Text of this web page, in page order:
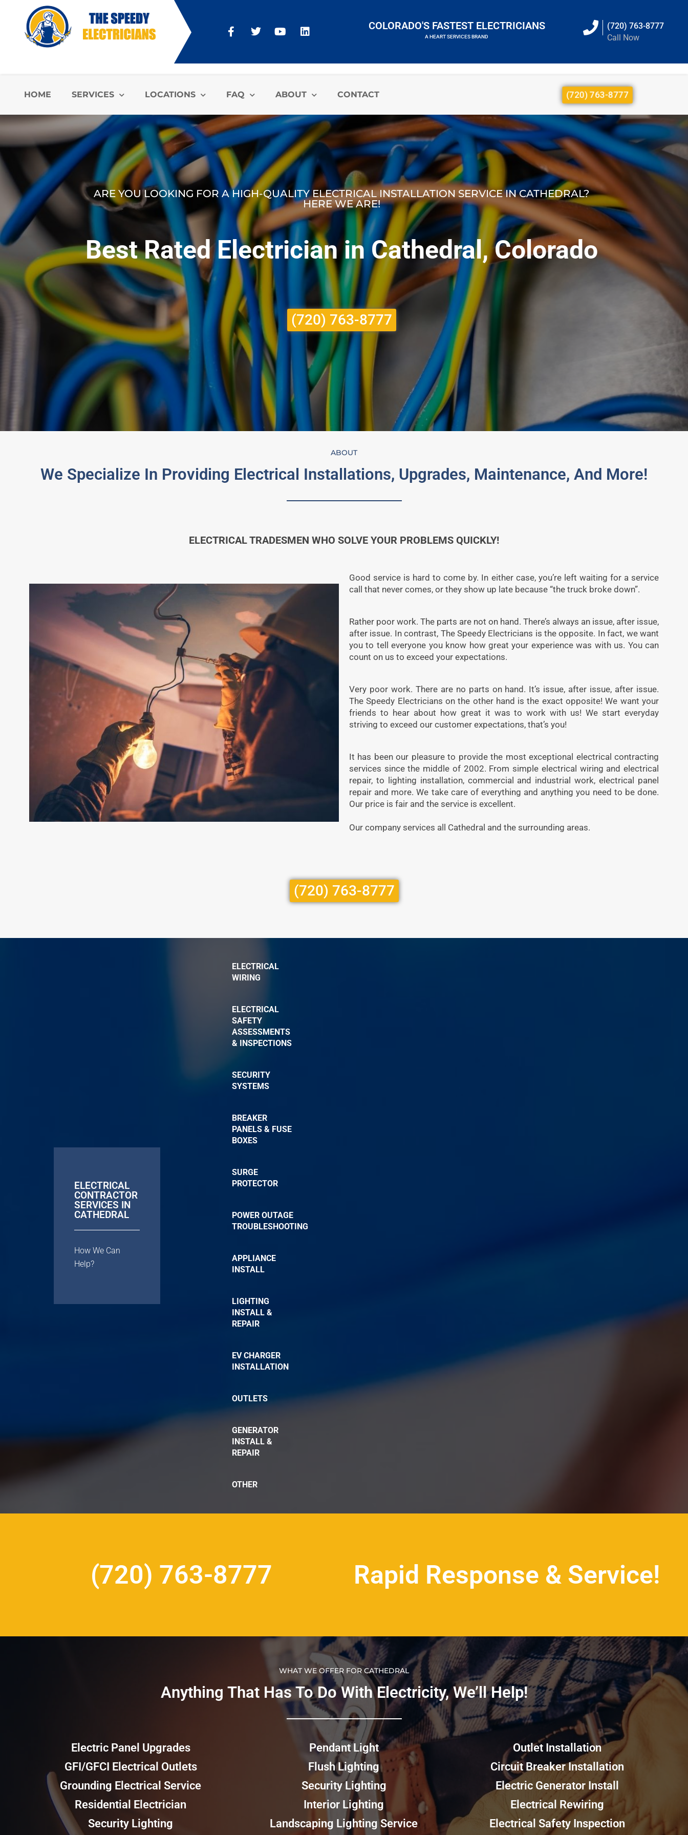
COLORADO'S FASTEST ELECTRICIANS
A HEART SERVICES BRAND
(720) 763-8777
Call Now
HOME SERVICES LOCATIONS FAQ ABOUT CONTACT (720) 763-8777
ARE YOU LOOKING FOR A HIGH-QUALITY ELECTRICAL INSTALLATION SERVICE IN CATHEDRAL?
HERE WE ARE!
Best Rated Electrician in Cathedral, Colorado
(720) 763-8777
ABOUT
We Specialize In Providing Electrical Installations, Upgrades, Maintenance, And More!
ELECTRICAL TRADESMEN WHO SOLVE YOUR PROBLEMS QUICKLY!
Good service is hard to come by. In either case, you’re left waiting for a service
call that never comes, or they show up late because “the truck broke down”.
Rather poor work. The parts are not on hand. There’s always an issue, after issue,
after issue. In contrast, The Speedy Electricians is the opposite. In fact, we want
you to tell everyone you know how great your experience was with us. You can
count on us to exceed your expectations.
Very poor work. There are no parts on hand. It’s issue, after issue, after issue.
The Speedy Electricians on the other hand is the exact opposite! We want your
friends to hear about how great it was to work with us! We start everyday
striving to exceed our customer expectations, that’s you!
It has been our pleasure to provide the most exceptional electrical contracting
services since the middle of 2002. From simple electrical wiring and electrical
repair, to lighting installation, commercial and industrial work, electrical panel
repair and more. We take care of everything and anything you need to be done.
Our price is fair and the service is excellent.
Our company services all Cathedral and the surrounding areas.
(720) 763-8777
ELECTRICAL
CONTRACTOR
SERVICES IN
CATHEDRAL
How We Can
Help?
ELECTRICAL
WIRING
ELECTRICAL
SAFETY
ASSESSMENTS
& INSPECTIONS
SECURITY
SYSTEMS
BREAKER
PANELS & FUSE
BOXES
SURGE
PROTECTOR
POWER OUTAGE
TROUBLESHOOTING
APPLIANCE
INSTALL
LIGHTING
INSTALL &
REPAIR
EV CHARGER
INSTALLATION
OUTLETS
GENERATOR
INSTALL &
REPAIR
OTHER
(720) 763-8777 Rapid Response & Service!
WHAT WE OFFER FOR CATHEDRAL
Anything That Has To Do With Electricity, We’ll Help!​​
Electric Panel Upgrades
GFI/GFCI Electrical Outlets
Grounding Electrical Service
Residential Electrician
Security Lighting
Pendant Light
Flush Lighting
Security Lighting
Interior Lighting
Landscaping Lighting Service
Outlet Installation
Circuit Breaker Installation
Electric Generator Install
Electrical Rewiring
Electrical Safety Inspection